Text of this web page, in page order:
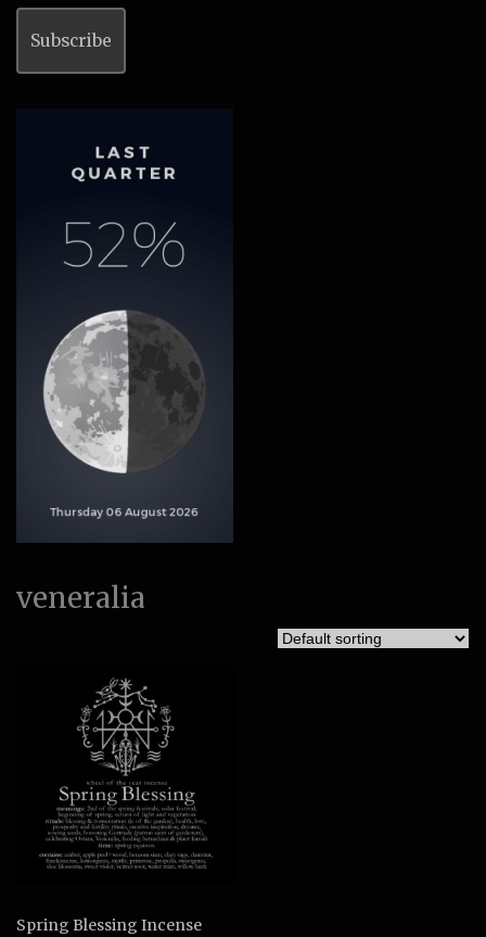
Subscribe
veneralia
Spring Blessing Incense